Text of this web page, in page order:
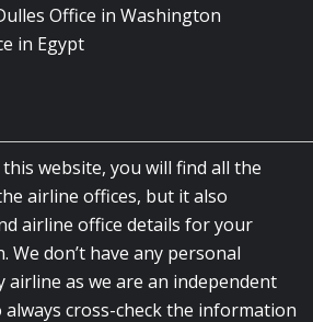
Office in Washington
in Egypt
website, you will find all the
airline offices, but it also
airline office details for your
don’t have any personal
airline as we are an independent
cross-check the information